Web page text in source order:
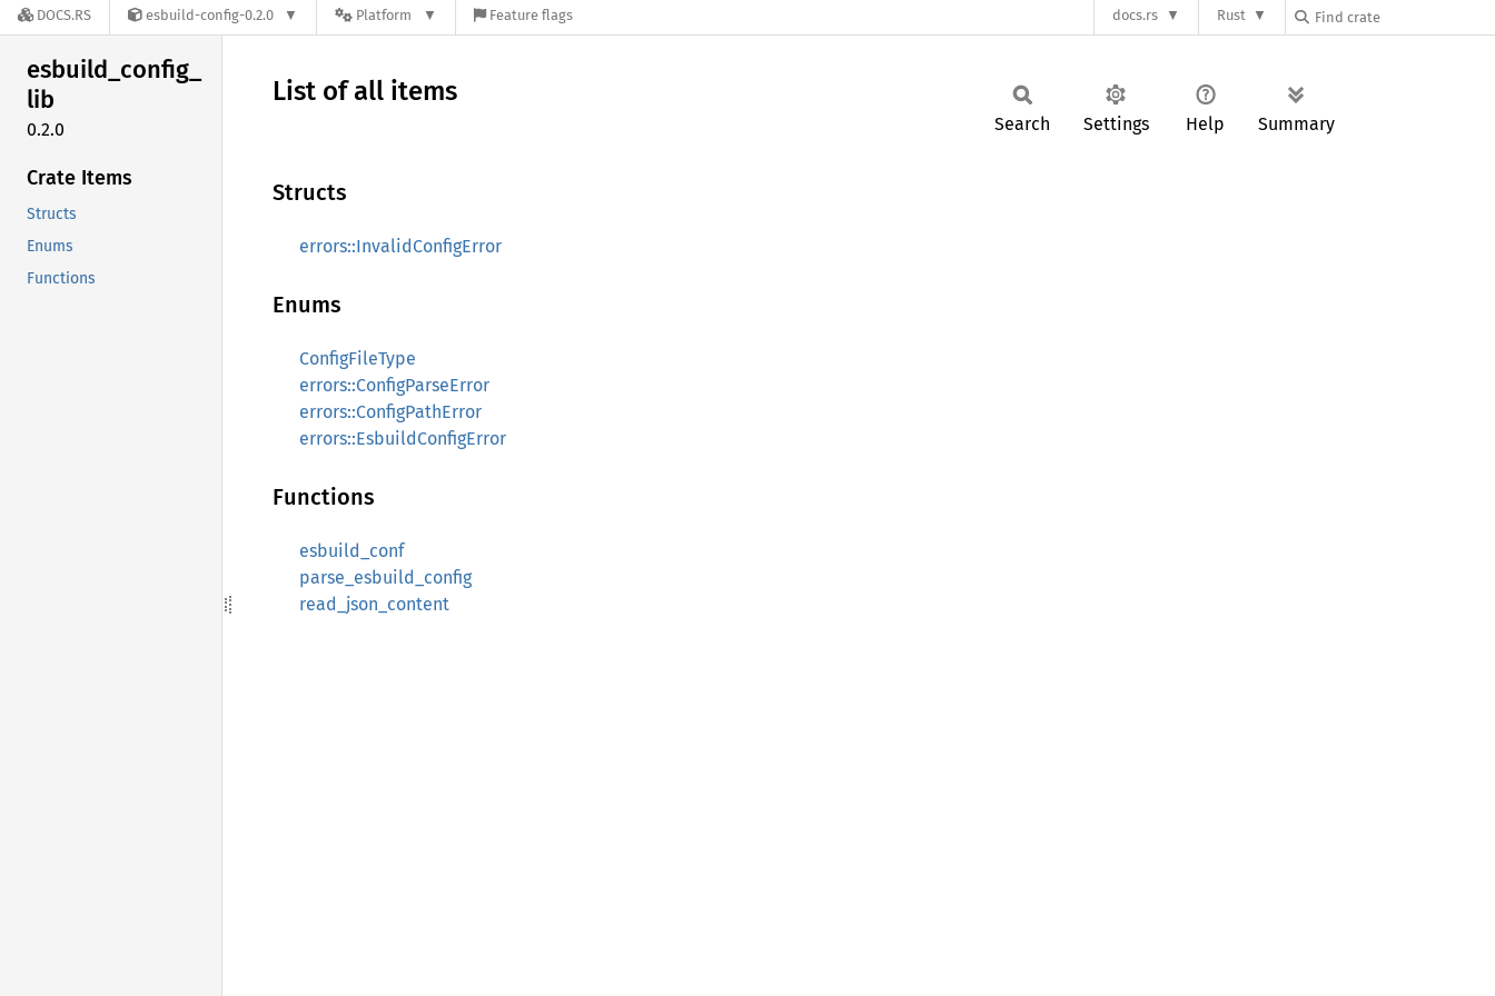
DOCS.RS esbuild-config-0.2.0 Platform Feature flags docs.rs Rust
esbuild_config_
lib
0.2.0
Crate Items
Structs
Enums
Functions
List of all items
Search Settings Help Summary
Structs
errors::InvalidConfigError
Enums
ConfigFileType
errors::ConfigParseError
errors::ConfigPathError
errors::EsbuildConfigError
Functions
esbuild_conf
parse_esbuild_config
read_json_content